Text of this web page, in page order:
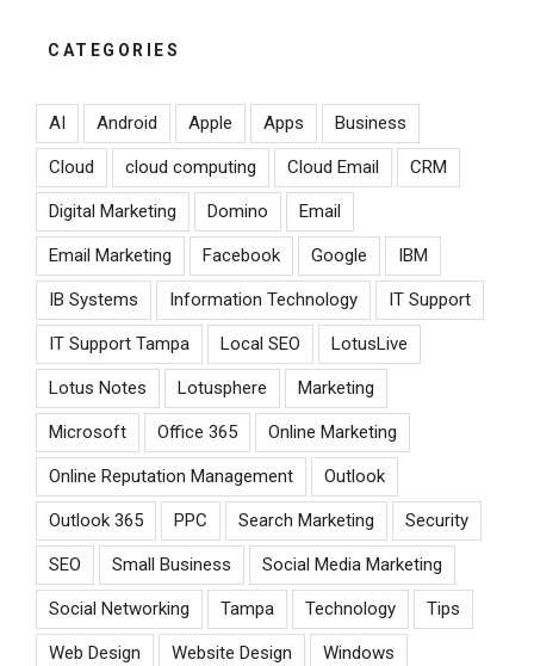
CATEGORIES
AI Android Apple Apps Business
Cloud cloud computing Cloud Email CRM
Digital Marketing Domino Email
Email Marketing Facebook Google IBM
IB Systems Information Technology IT Support
IT Support Tampa Local SEO LotusLive
Lotus Notes Lotusphere Marketing
Microsoft Office 365 Online Marketing
Online Reputation Management Outlook
Outlook 365 PPC Search Marketing Security
SEO Small Business Social Media Marketing
Social Networking Tampa Technology Tips
Web Design Website Design Windows